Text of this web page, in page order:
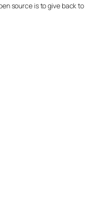
source is to give back to